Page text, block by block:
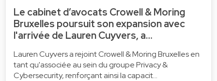
Le cabinet d’avocats Crowell & Moring
Bruxelles poursuit son expansion avec
l'arrivée de Lauren Cuyvers, a…
Lauren Cuyvers a rejoint Crowell & Moring Bruxelles en
tant qu'associée au sein du groupe Privacy &
Cybersecurity, renforçant ainsi la capacit…